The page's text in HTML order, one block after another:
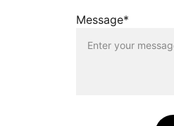
Message*